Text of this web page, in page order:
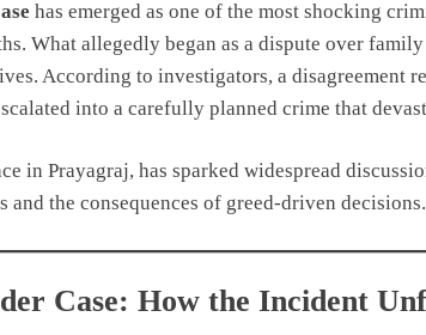
has emerged as one of the most shocking
What allegedly began as a dispute over
According to investigators, a disagreement
into a carefully planned crime that
in Prayagraj, has sparked widespread
and the consequences of greed-driven decisions.
Case: How the Incident